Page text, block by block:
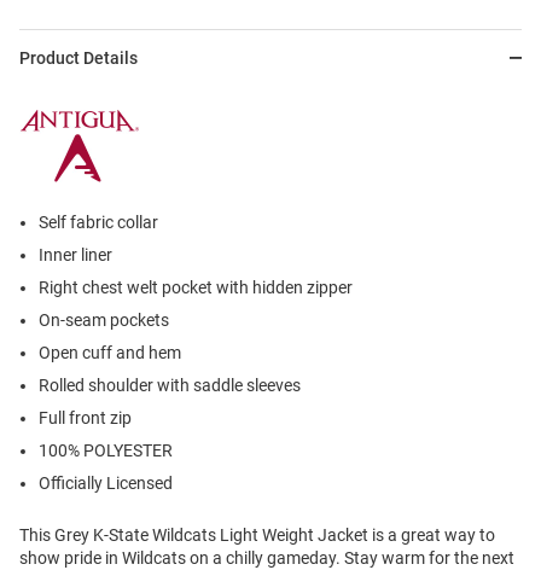
Product Details
Self fabric collar
Inner liner
Right chest welt pocket with hidden zipper
On-seam pockets
Open cuff and hem
Rolled shoulder with saddle sleeves
Full front zip
100% POLYESTER
Officially Licensed
This Grey K-State Wildcats Light Weight Jacket is a great way to
show pride in Wildcats on a chilly gameday. Stay warm for the next